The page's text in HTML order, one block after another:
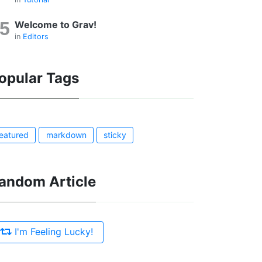
Welcome to Grav!
in Editors
Tags
markdown sticky
Article
I'm Feeling Lucky!